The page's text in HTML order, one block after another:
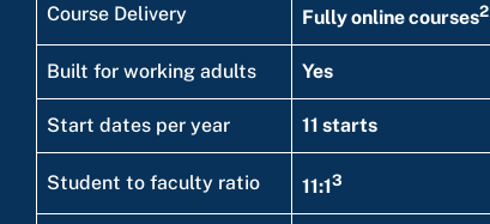
Course Delivery Fully online courses2
Built for working adults Yes
Start dates per year 11 starts
Student to faculty ratio 11:13